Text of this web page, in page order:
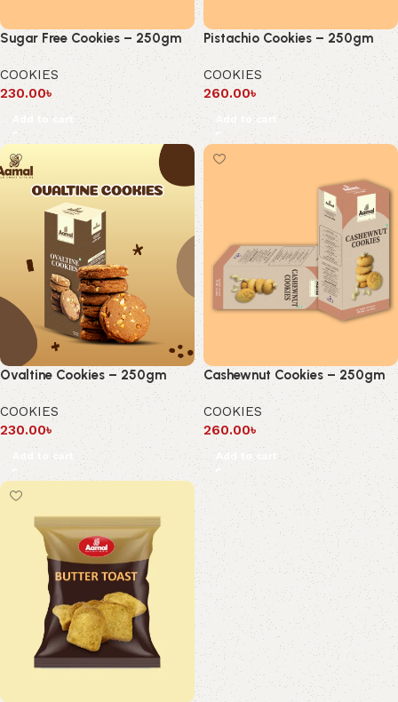
Sugar Free Cookies – 250gm
COOKIES
230.00৳
Add to cart
Pistachio Cookies – 250gm
COOKIES
260.00৳
Add to cart
Ovaltine Cookies – 250gm
COOKIES
230.00৳
Add to cart
Cashewnut Cookies – 250gm
COOKIES
260.00৳
Add to cart